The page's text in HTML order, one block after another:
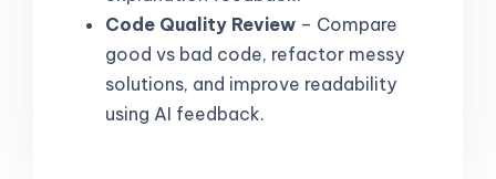
Code Quality Review – Compare
good vs bad code, refactor messy
solutions, and improve readability
using AI feedback.